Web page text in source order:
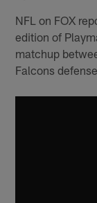
NFL on FOX
edition of
matchup
Falcons